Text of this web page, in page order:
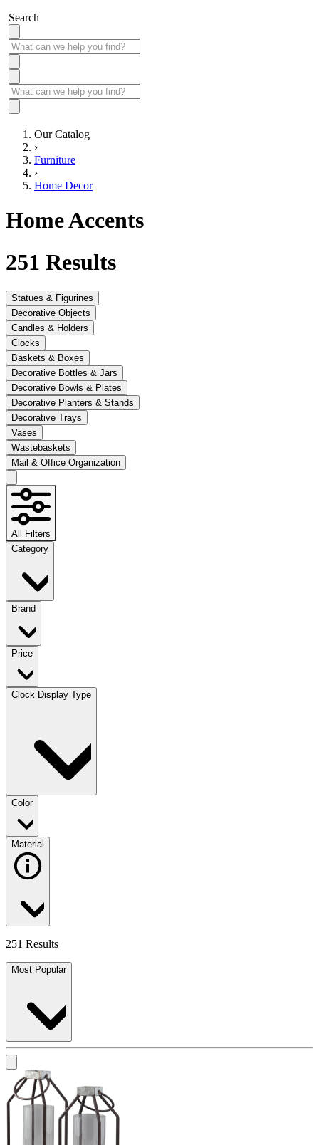
Search
Our Catalog
›
Furniture
›
Home Decor
Home Accents
251 Results
Statues & Figurines
Decorative Objects
Candles & Holders
Clocks
Baskets & Boxes
Decorative Bottles & Jars
Decorative Bowls & Plates
Decorative Planters & Stands
Decorative Trays
Vases
Wastebaskets
Mail & Office Organization
All Filters
Category
Brand
Price
Clock Display Type
Color
Material
251 Results
Most Popular